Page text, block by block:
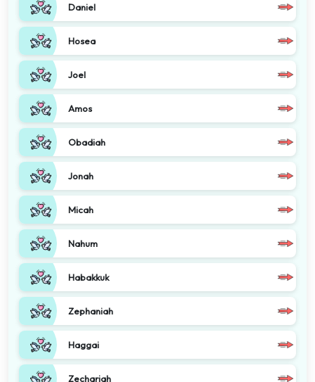
Daniel
Hosea
Joel
Amos
Obadiah
Jonah
Micah
Nahum
Habakkuk
Zephaniah
Haggai
Zechariah